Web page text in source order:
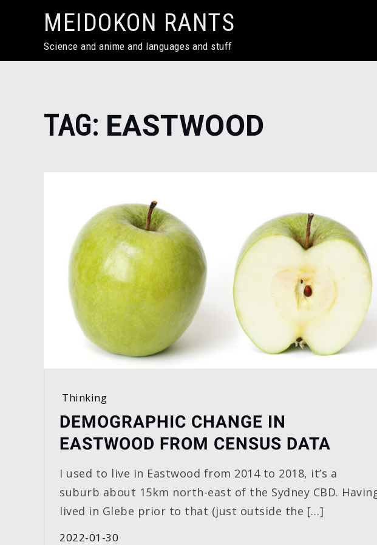
MEIDOKON RANTS
Science and anime and languages and stuff
Home
eastwood
TAG: EASTWOOD
Thinking
DEMOGRAPHIC CHANGE IN
EASTWOOD FROM CENSUS DATA
I used to live in Eastwood from 2014 to 2018, it’s a
suburb about 15km north-east of the Sydney CBD.
lived in Glebe prior to that (just outside the […]
2022-01-30